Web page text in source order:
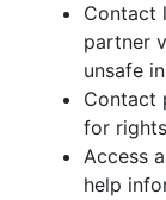
Contact
partner
unsafe
Contact
for
Access
help